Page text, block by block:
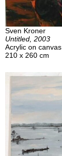
Sven Kroner
Untitled, 2003
Acrylic on canvas
210 x 260 cm